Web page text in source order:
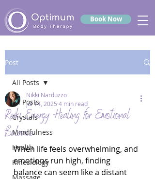
Book Now
Post
All Posts
Crystals
Mindfulness
Health
Kinesiology
All Posts
Reiki Energy Healing for Emotional
Balance
Nikki Narduzzo
Jul 14, 2025 4 min read
When life feels overwhelming, and
emotions run high, finding
balance can seem like a distant